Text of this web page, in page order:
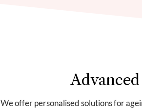
We offer personalised solutions for